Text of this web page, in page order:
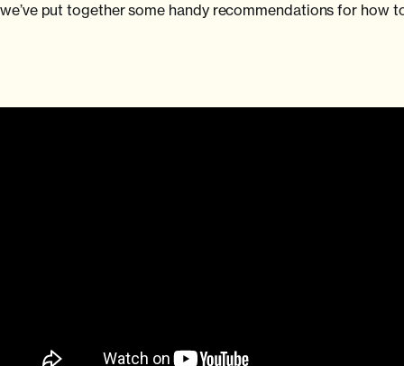
we’ve put together some handy recommendations for how